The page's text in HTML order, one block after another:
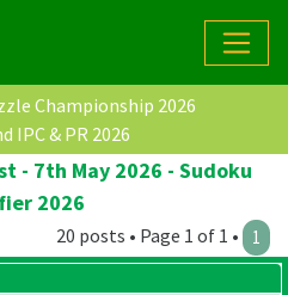
Championship 2026
IPC & PR 2026
- 7th May 2026 - Sudoku
2026
20 posts • Page 1 of 1 • 1